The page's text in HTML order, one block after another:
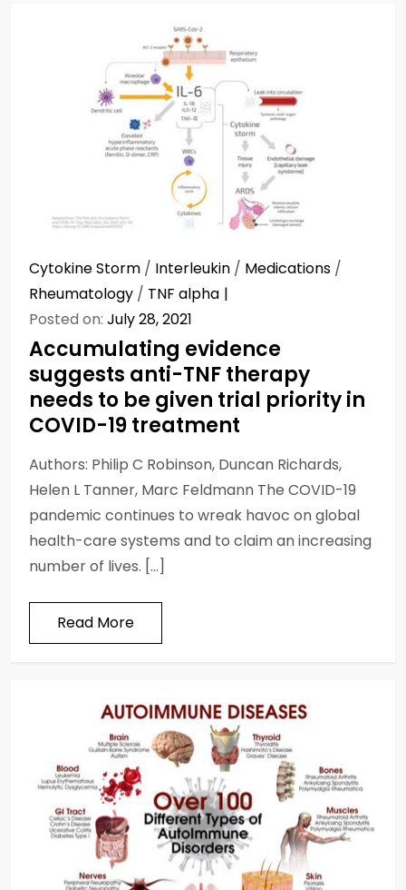
Cytokine Storm / Interleukin / Medications /
Rheumatology / TNF alpha
Posted on: July 28, 2021
Accumulating evidence
suggests anti-TNF therapy
needs to be given trial priority in
COVID-19 treatment
Authors: Philip C Robinson, Duncan Richards,
Helen L Tanner, Marc Feldmann The COVID-19
pandemic continues to wreak havoc on global
health-care systems and to claim an increasing
number of lives. […]
Read More